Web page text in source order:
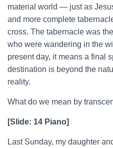
material world — just as
and more complete
cross. The tabernacle was
who were wandering in the
present day, it means a final
destination is beyond the
reality.
What do we mean by
[Slide: 14 Piano]
Last Sunday, my daughter